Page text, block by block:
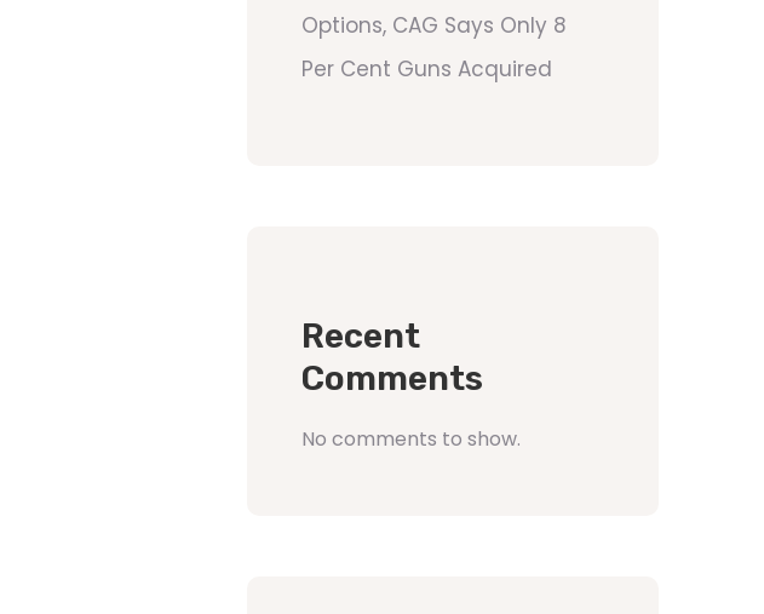
Options, CAG Says Only 8
Per Cent Guns Acquired
Recent
Comments
No comments to show.